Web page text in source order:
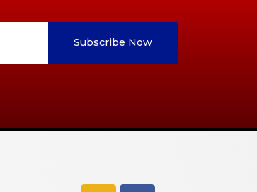
Subscribe Now